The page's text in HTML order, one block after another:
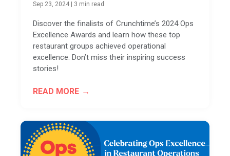
Sep 23, 2024 3 min read
Discover the finalists of Crunchtime’s 2024 Ops
Excellence Awards and learn how these top
restaurant groups achieved operational
excellence. Don’t miss their inspiring success
stories!
READ MORE